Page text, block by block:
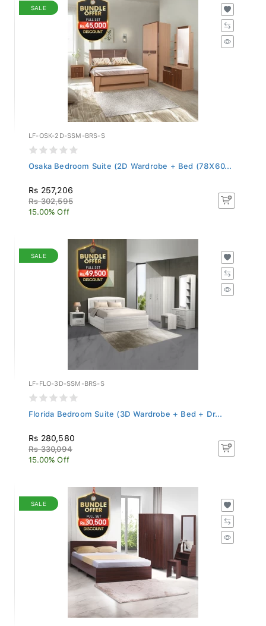
SALE
LF-OSK-2D-SSM-BRS-S
Osaka Bedroom Suite (2D Wardrobe + Bed (78X60...
Rs 257,206
Rs 302,595
15.00% Off
SALE
LF-FLO-3D-SSM-BRS-S
Florida Bedroom Suite (3D Wardrobe + Bed + Dr...
Rs 280,580
Rs 330,094
15.00% Off
SALE